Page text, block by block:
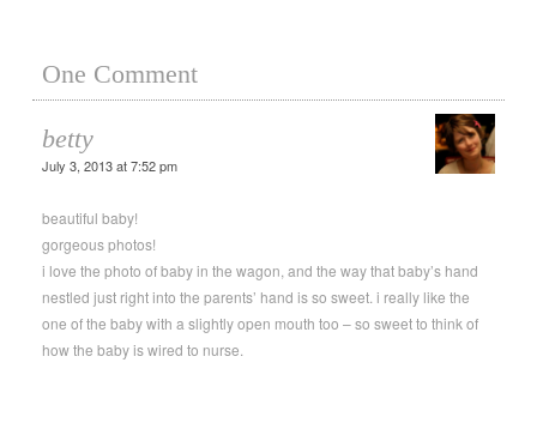
One Comment
betty
July 3, 2013 at 7:52 pm
beautiful baby!
gorgeous photos!
i love the photo of baby in the wagon, and the way that baby’s hand
nestled just right into the parents’ hand is so sweet. i really like the
one of the baby with a slightly open mouth too – so sweet to think of
how the baby is wired to nurse.